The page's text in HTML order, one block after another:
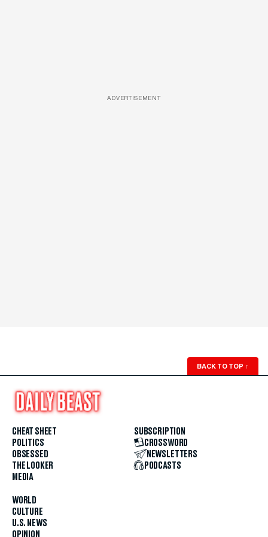
ADVERTISEMENT
BACK TO TOP ↑
CHEAT SHEET
POLITICS
OBSESSED
THE LOOKER
MEDIA
WORLD
CULTURE
U.S. NEWS
OPINION
SUBSCRIPTION
CROSSWORD
NEWSLETTERS
PODCASTS